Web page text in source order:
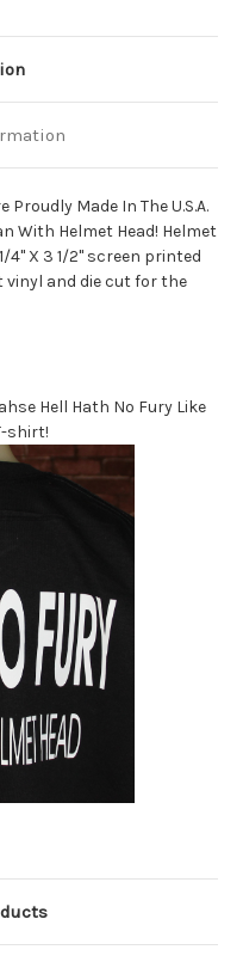
Made In The U.S.A.
With Helmet Head! Helmet
4" X 3 1/2" screen printed
and die cut for the
Hell Hath No Fury Like
shirt!